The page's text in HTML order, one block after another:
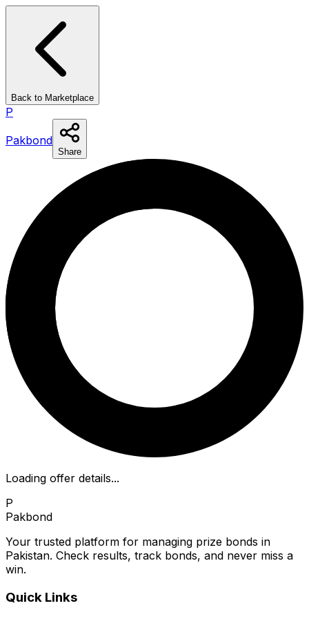
Back to Marketplace
P
Pakbond
Share
Loading offer details...
P
Pakbond
Your trusted platform for managing prize bonds in
Pakistan. Check results, track bonds, and never miss a
win.
Quick Links